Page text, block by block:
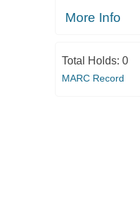
More Info
Total Holds: 0
MARC Record